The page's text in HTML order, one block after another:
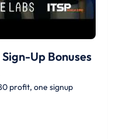
Up Bonuses
profit, one signup